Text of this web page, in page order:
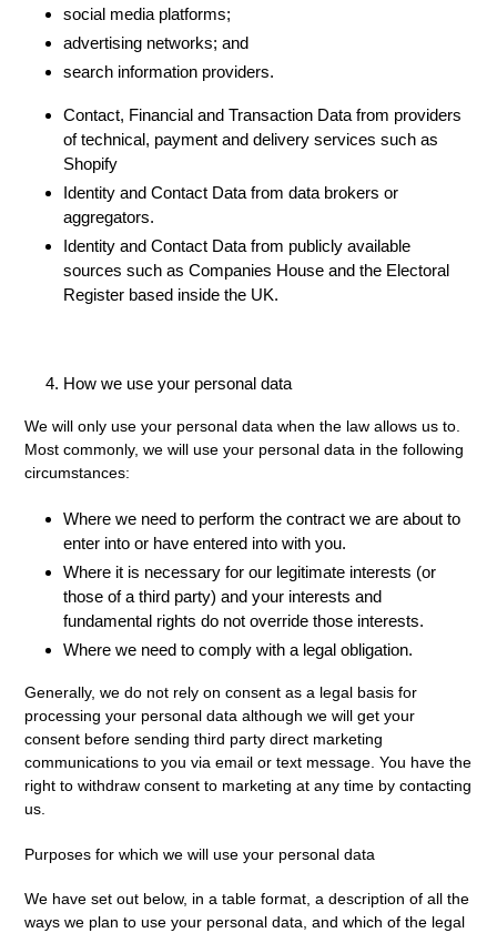
social media platforms;
advertising networks; and
search information providers.
Contact, Financial and Transaction Data from providers
of technical, payment and delivery services such as
Shopify
Identity and Contact Data from data brokers or
aggregators.
Identity and Contact Data from publicly available
sources such as Companies House and the Electoral
Register based inside the UK.
How we use your personal data
We will only use your personal data when the law allows us to.
Most commonly, we will use your personal data in the following
circumstances:
Where we need to perform the contract we are about to
enter into or have entered into with you.
Where it is necessary for our legitimate interests (or
those of a third party) and your interests and
fundamental rights do not override those interests.
Where we need to comply with a legal obligation.
Generally, we do not rely on consent as a legal basis for
processing your personal data although we will get your
consent before sending third party direct marketing
communications to you via email or text message. You have the
right to withdraw consent to marketing at any time by contacting
us.
Purposes for which we will use your personal data
We have set out below, in a table format, a description of all the
ways we plan to use your personal data, and which of the legal